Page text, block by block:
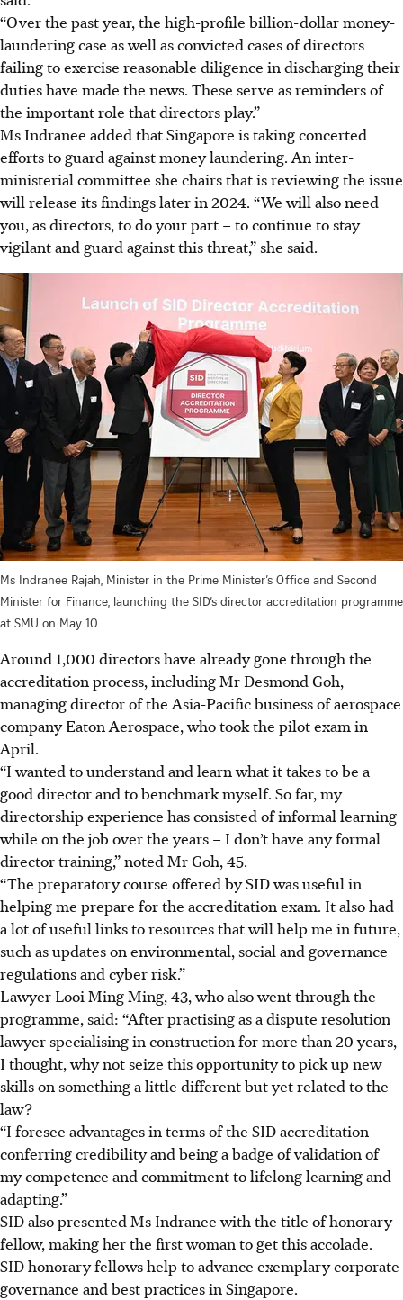
“Over the past year, the high-profile billion-dollar money-
laundering case as well as convicted cases of directors
failing to exercise reasonable diligence in discharging their
duties have made the news. These serve as reminders of
the important role that directors play.”
Ms Indranee added that Singapore is taking concerted
efforts to guard against money laundering. An inter-
ministerial committee she chairs that is reviewing the issue
will release its findings laterin 2024. “We will also need
you, as directors, to do your part – to continue to stay
vigilant and guard against this threat,” she said.
Ms Indranee Rajah, Minister in the Prime Minister’s Office and Second
Minister for Finance, launching the SID’s director accreditation programme
at SMU on May 10.
Around 1,000 directors have already gone through the
accreditation process, including Mr Desmond Goh,
managing director of the Asia-Pacific business of aerospace
company Eaton Aerospace, who took the pilot exam in
April.
“I wanted to understand and learn what it takes to be a
good director and to benchmark myself. So far, my
directorship experience has consisted of informal learning
while on the job over the years – I don’t have any formal
director training,” noted Mr Goh, 45.
“The preparatory course offered by SID was useful in
helping me prepare for the accreditation exam. It also had
a lot of useful links to resources that will help me in future,
such as updates on environmental, social and governance
regulations and cyber risk.”
Lawyer Looi Ming Ming, 43, who also went through the
programme, said: “After practising as a dispute resolution
lawyer specialising in construction for more than 20 years,
I thought, why not seize this opportunity to pick up new
skills on something a little different but yet related to the
law?
“I foresee advantages in terms of the SID accreditation
conferring credibility and being a badge of validation of
my competence and commitment to lifelong learning and
adapting.”
SID also presented Ms Indranee with the title of honorary
fellow, making her the first woman to get this accolade.
SID honorary fellows help to advance exemplary corporate
governance and best practices in Singapore.